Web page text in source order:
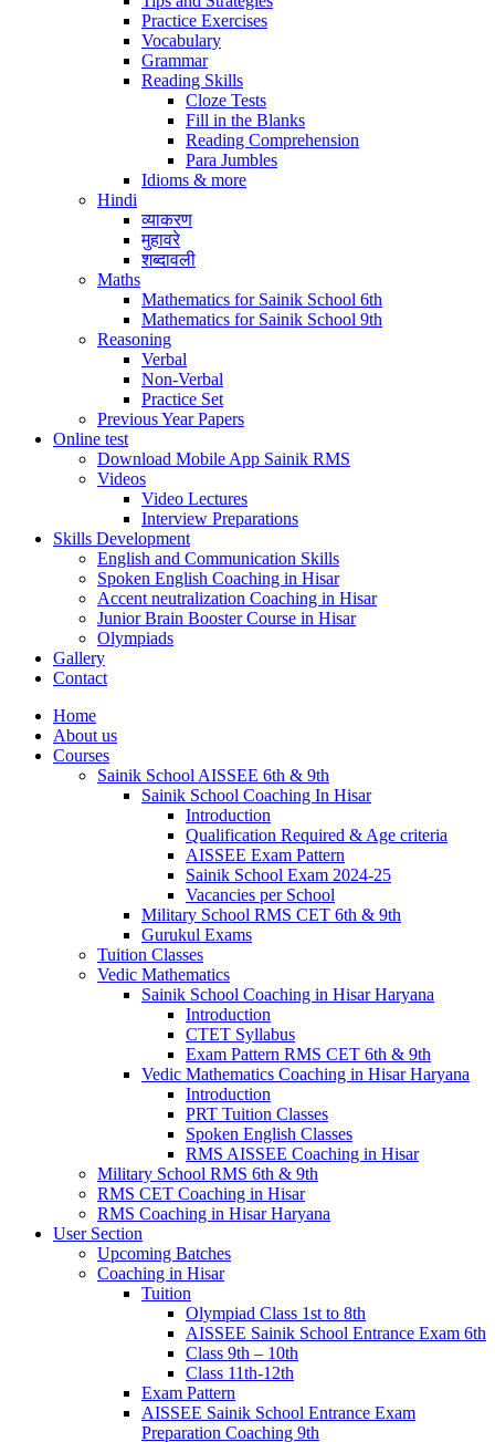
Practice Exercises
Vocabulary
Grammar
Reading Skills
Cloze Tests
Fill in the Blanks
Reading Comprehension
Para Jumbles
Idioms & more
Hindi
व्याकरण
मुहावरे
शब्दावली
Maths
Mathematics for Sainik School 6th
Mathematics for Sainik School 9th
Reasoning
Verbal
Non-Verbal
Practice Set
Previous Year Papers
Online test
Download Mobile App Sainik RMS
Videos
Video Lectures
Interview Preparations
Skills Development
English and Communication Skills
Spoken English Coaching in Hisar
Accent neutralization Coaching in Hisar
Junior Brain Booster Course in Hisar
Olympiads
Gallery
Contact
Home
About us
Courses
Sainik School AISSEE 6th & 9th
Sainik School Coaching In Hisar
Introduction
Qualification Required & Age criteria
AISSEE Exam Pattern
Sainik School Exam 2024-25
Vacancies per School
Military School RMS CET 6th & 9th
Gurukul Exams
Tuition Classes
Vedic Mathematics
Sainik School Coaching in Hisar Haryana
Introduction
CTET Syllabus
Exam Pattern RMS CET 6th & 9th
Vedic Mathematics Coaching in Hisar Haryana
Introduction
PRT Tuition Classes
Spoken English Classes
RMS AISSEE Coaching in Hisar
Military School RMS 6th & 9th
RMS CET Coaching in Hisar
RMS Coaching in Hisar Haryana
User Section
Upcoming Batches
Coaching in Hisar
Tuition
Olympiad Class 1st to 8th
AISSEE Sainik School Entrance Exam 6th
Class 9th – 10th
Class 11th-12th
Exam Pattern
AISSEE Sainik School Entrance Exam
Preparation Coaching 9th